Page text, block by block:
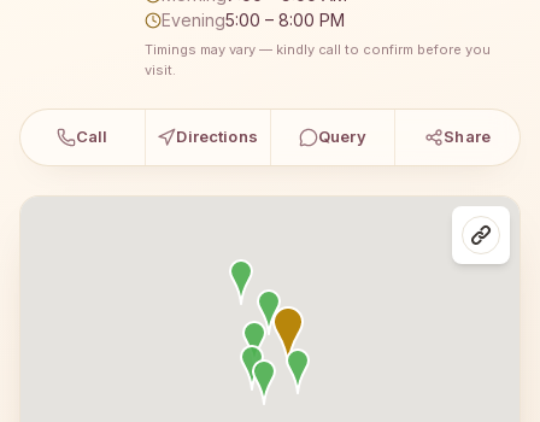
Evening5:00 – 8:00 PM
Timings may vary — kindly call to confirm before you
visit.
Call Directions Query Share